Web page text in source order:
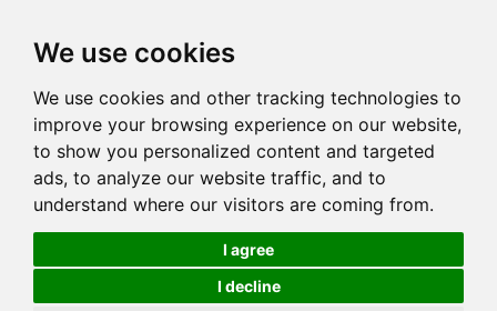
We use cookies
We use cookies and other tracking technologies to
improve your browsing experience on our website,
to show you personalized content and targeted
ads, to analyze our website traffic, and to
understand where our visitors are coming from.
I agree
I decline